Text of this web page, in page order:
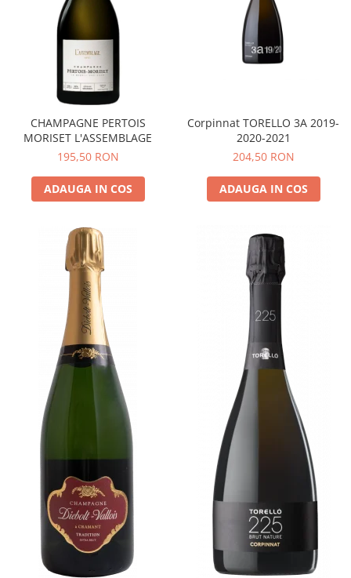
CHAMPAGNE PERTOIS
MORISET L'ASSEMBLAGE
195,50 RON
ADAUGA IN COS
Corpinnat TORELLO 3A 2019-
2020-2021
204,50 RON
ADAUGA IN COS